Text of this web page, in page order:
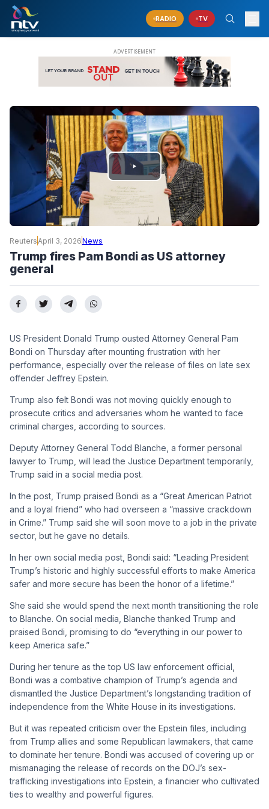
RADIO TV
PLAY
VIDEO
Reuters April 3, 2026News
Trump fires Pam Bondi as US attorney
general
US President Donald Trump ousted Attorney General Pam
Bondi on Thursday after mounting frustration with her
performance, especially over the release of files on late sex
offender Jeffrey Epstein.
Trump also felt Bondi was not moving quickly enough to
prosecute critics and adversaries whom he wanted to face
criminal charges, according to sources.
Deputy Attorney General Todd Blanche, a former personal
lawyer to Trump, will lead the Justice Department temporarily,
Trump said in a social media post.
In the post, Trump praised Bondi as a “Great American Patriot
and a loyal friend” who had overseen a “massive crackdown
in Crime.” Trump said she will soon move to a job in the private
sector, but he gave no details.
In her own social media post, Bondi said: “Leading President
Trump’s historic and highly successful efforts to make America
safer and more secure has been the honor of a lifetime.”
She said she would spend the next month transitioning the role
to Blanche. On social media, Blanche thanked Trump and
praised Bondi, promising to do “everything in our power to
keep America safe.”
During her tenure as the top US law enforcement official,
Bondi was a combative champion of Trump’s agenda and
dismantled the Justice Department’s longstanding tradition of
independence from the White House in its investigations.
But it was repeated criticism over the Epstein files, including
from Trump allies and some Republican lawmakers, that came
to dominate her tenure. Bondi was accused of covering up or
mismanaging the release of records on the DOJ’s sex-
trafficking investigations into Epstein, a financier who cultivated
ties to wealthy and powerful figures.